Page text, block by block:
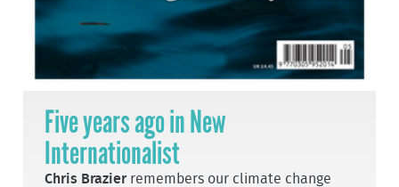
Five years ago in New
Internationalist
Chris Brazierremembers our climate change